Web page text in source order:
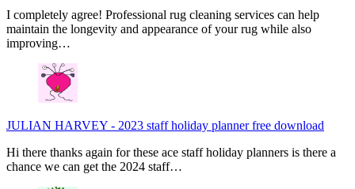
I completely agree! Professional rug cleaning services can help
maintain the longevity and appearance of your rug while also
improving…
JULIAN HARVEY - 2023 staff holiday planner free download
Hi there thanks again for these ace staff holiday planners is there a
chance we can get the 2024 staff…